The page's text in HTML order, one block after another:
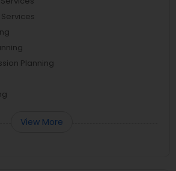
Planning
View More